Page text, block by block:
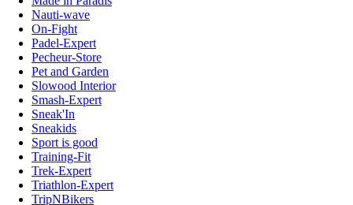
Nauti-wave
On-Fight
Padel-Expert
Pecheur-Store
Pet and Garden
Slowood Interior
Smash-Expert
Sneak'In
Sneakids
Sport is good
Training-Fit
Trek-Expert
Triathlon-Expert
TripNBikers